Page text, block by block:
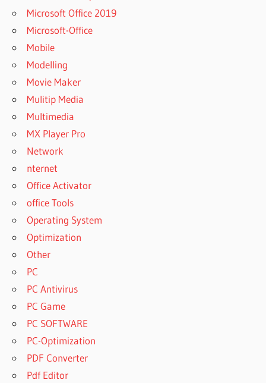
Microsoft Office 2019
Microsoft-Office
Mobile
Modelling
Movie Maker
Mulitip Media
Multimedia
MX Player Pro
Network
nternet
Office Activator
office Tools
Operating System
Optimization
Other
PC
PC Antivirus
PC Game
PC SOFTWARE
PC-Optimization
PDF Converter
Pdf Editor